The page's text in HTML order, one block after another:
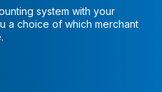
system with your
a choice of which merchant